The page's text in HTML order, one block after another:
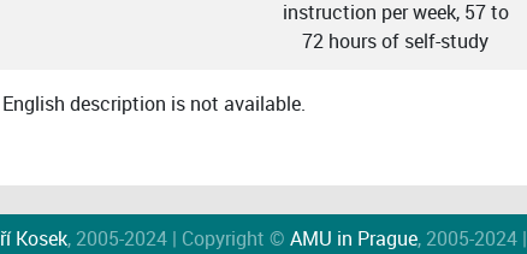
instruction per week, 57 to
72 hours of self-study
description is not available.
Kosek, 2005-2024 | Copyright © AMU in Prague, 2005-2024 |